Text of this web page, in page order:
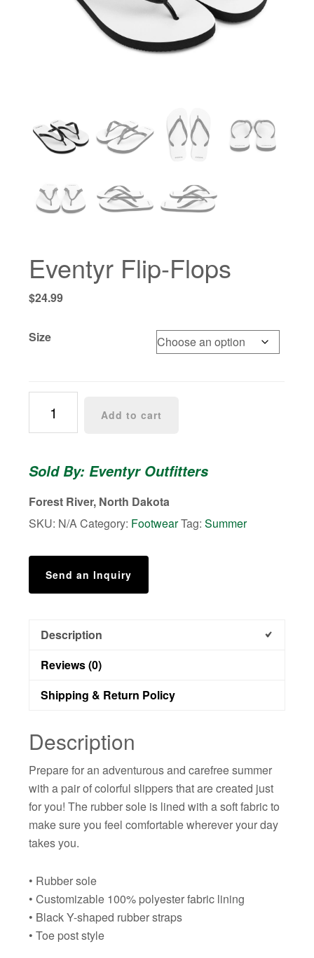
Eventyr Flip-Flops
$24.99
Size
Flops
Add to cart
Sold By: Eventyr Outfitters
Forest River, North Dakota
SKU: N/ACategory: FootwearTag:Summer
Send an Inquiry
Description
Reviews (0)
Shipping & Return Policy
Description
Prepare for an adventurous and carefree summer
with a pair of colorful slippers that are created just
for you! The rubber sole is lined with a soft fabric to
make sure you feel comfortable wherever your day
takes you.
• Rubber sole
• Customizable 100% polyester fabric lining
• Black Y-shaped rubber straps
• Toe post style